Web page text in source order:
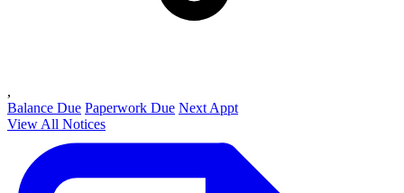
,
Balance Due Paperwork Due Next Appt
View All Notices